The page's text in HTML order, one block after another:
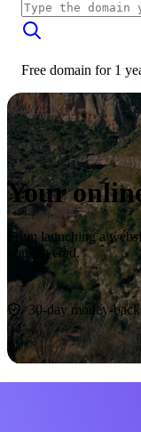
Free domain for 1
Your
From launching a
you covered.
Start now
30-day money-